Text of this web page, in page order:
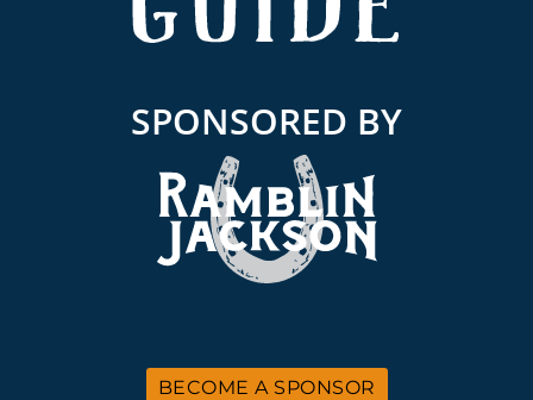
SPONSORED BY
BECOME A SPONSOR